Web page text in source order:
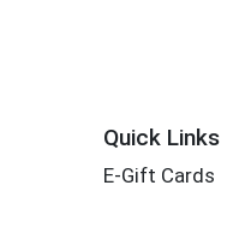
Quick Links
E-Gift Cards